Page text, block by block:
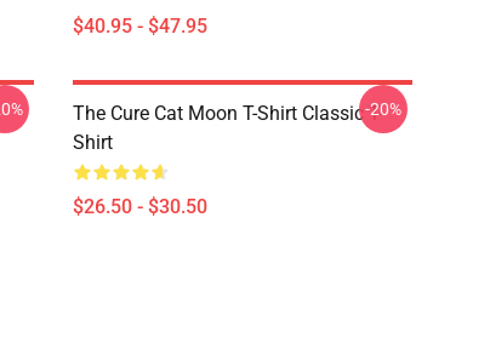
$40.95 - $47.95
The Cure Cat Moon T-Shirt Classic T-
Shirt
$26.50 - $30.50
-20%